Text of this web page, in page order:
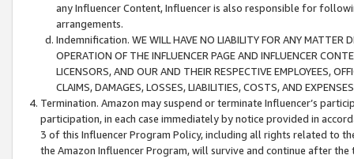
any Influencer Content, Influencer is also responsible for
arrangements.
Indemnification. WE WILL HAVE NO LIABILITY FOR ANY MATTER
OPERATION OF THE INFLUENCER PAGE AND INFLUENCER
LICENSORS, AND OUR AND THEIR RESPECTIVE EMPLOYEES,
CLAIMS, DAMAGES, LOSSES, LIABILITIES, COSTS, AND
Termination. Amazon may suspend or terminate Influencer’s
participation, in each case immediately by notice provided in
3 of this Influencer Program Policy, including all rights related to
the Amazon Influencer Program, will survive and continue after